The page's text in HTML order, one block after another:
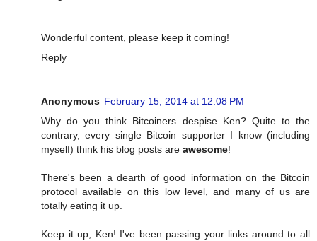
Wonderful content, please keep it coming!
Reply
Anonymous February 15, 2014 at 12:08 PM
Why do you think Bitcoiners despise Ken? Quite to the
contrary, every single Bitcoin supporter I know (including
myself) think his blog posts are awesome!
There's been a dearth of good information on the Bitcoin
protocol available on this low level, and many of us are
totally eating it up.
Keep it up, Ken! I've been passing your links around to all